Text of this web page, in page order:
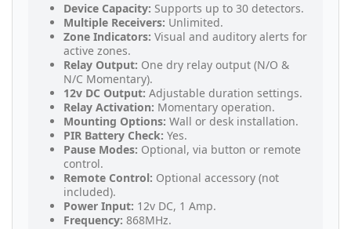
Device Capacity: Supports up to 30 detectors.
Multiple Receivers: Unlimited.
Zone Indicators: Visual and auditory alerts for
active zones.
Relay Output: One dry relay output (N/O &
N/C Momentary).
12v DC Output: Adjustable duration settings.
Relay Activation: Momentary operation.
Mounting Options: Wall or desk installation.
PIR Battery Check: Yes.
Pause Modes: Optional, via button or remote
control.
Remote Control: Optional accessory (not
included).
Power Input: 12v DC, 1 Amp.
Frequency: 868MHz.